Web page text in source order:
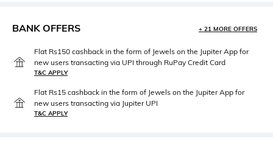
BANK OFFERS + 21 MORE OFFERS
Flat Rs150 cashback in the form of Jewels on the Jupiter App for
new users transacting via UPI through RuPay Credit Card
T&C APPLY
Flat Rs15 cashback in the form of Jewels on the Jupiter App for
new users transacting via Jupiter UPI
T&C APPLY